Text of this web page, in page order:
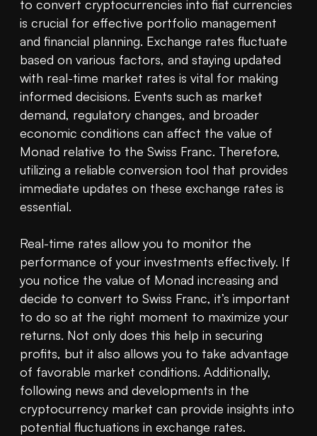
to convert cryptocurrencies into fiat currencies
is crucial for effective portfolio management
and financial planning. Exchange rates fluctuate
based on various factors, and staying updated
with real-time market rates is vital for making
informed decisions. Events such as market
demand, regulatory changes, and broader
economic conditions can affect the value of
Monad relative to the Swiss Franc. Therefore,
utilizing a reliable conversion tool that provides
immediate updates on these exchange rates is
essential.
Real-time rates allow you to monitor the
performance of your investments effectively. If
you notice the value of Monad increasing and
decide to convert to Swiss Franc, it’s important
to do so at the right moment to maximize your
returns. Not only does this help in securing
profits, but it also allows you to take advantage
of favorable market conditions. Additionally,
following news and developments in the
cryptocurrency market can provide insights into
potential fluctuations in exchange rates.